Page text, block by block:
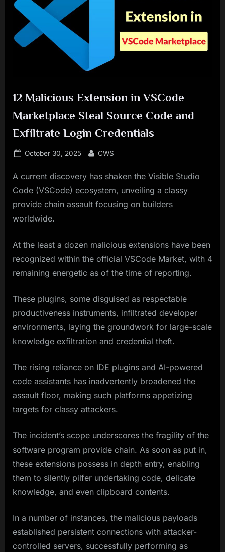
12 Malicious Extension in VSCode
Marketplace Steal Source Code and
Exfiltrate Login Credentials
Posted
October 30, 2025 By
CWS
A current discovery has shaken the Visible Studio
Code (VSCode) ecosystem, unveiling a classy
provide chain assault focusing on builders
worldwide.
At the least a dozen malicious extensions have been
recognized within the official VSCode Market, with 4
remaining energetic as of the time of reporting.
These plugins, some disguised as respectable
productiveness instruments, infiltrated developer
environments, laying the groundwork for large-scale
knowledge exfiltration and credential theft.
The rising reliance on IDE plugins and AI-powered
code assistants has inadvertently broadened the
assault floor, making such platforms appetizing
targets for classy attackers.
The incident’s scope underscores the fragility of the
software program provide chain. As soon as put in,
these extensions possess in depth entry, enabling
them to silently pilfer undertaking code, delicate
knowledge, and even clipboard contents.
In a number of instances, the malicious payloads
established persistent connections with attacker-
controlled servers, successfully performing as